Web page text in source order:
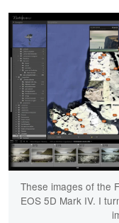
These images of the
EOS 5D Mark IV. I